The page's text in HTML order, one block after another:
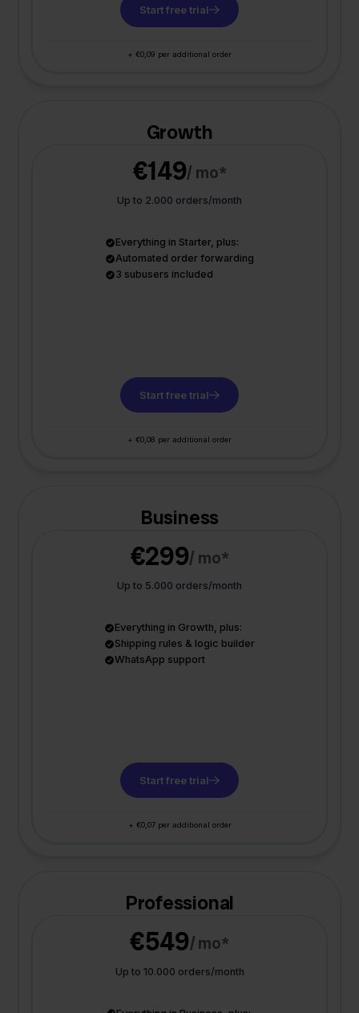
Start free trial
+ €0,09 per additional order
Growth
€149/ mo*
Up to 2.000 orders/month
Everything in Starter, plus:
Automated order forwarding
3 subusers included
Start free trial
+ €0,08 per additional order
Business
€299/ mo*
Up to 5.000 orders/month
Everything in Growth, plus:
Shipping rules & logic builder
WhatsApp support
Start free trial
+ €0,07 per additional order
Professional
€549/ mo*
Up to 10.000 orders/month